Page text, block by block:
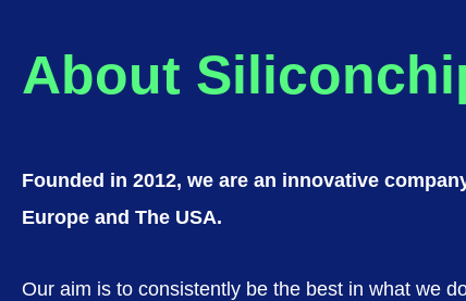
About
Founded in 2012, we are an innovative
Europe and The USA.
Our aim is to consistently be the best in what we